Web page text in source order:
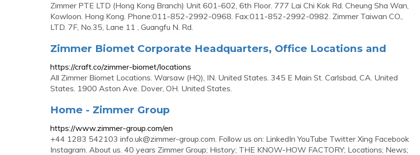
Zimmer PTE LTD (Hong Kong Branch) Unit 601-602, 6th Floor. 777 Lai Chi Kok Rd. Cheung Sha Wan,
Kowloon. Hong Kong. Phone:011-852-2992-0968. Fax:011-852-2992-0982. Zimmer Taiwan CO.,
LTD. 7F, No.35, Lane 11 , Guangfu N. Rd.
Zimmer Biomet Corporate Headquarters, Office Locations and
https://craft.co/zimmer-biomet/locations
All Zimmer Biomet Locations. Warsaw (HQ), IN. United States. 345 E Main St. Carlsbad, CA. United
States. 1900 Aston Ave. Dover, OH. United States.
Home - Zimmer Group
https://www.zimmer-group.com/en
+44 1283 542103 info.uk@zimmer-group.com. Follow us on: LinkedIn YouTube Twitter Xing Facebook
Instagram. About us. 40 years Zimmer Group; History; THE KNOW-HOW FACTORY; Locations; News;